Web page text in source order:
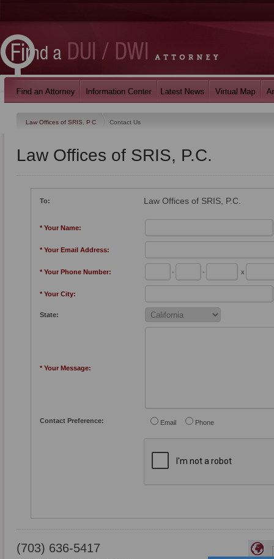
Law Offices of SRIS, P.C. Contact Us
Law Offices of SRIS, P.C.
To: Law Offices of SRIS, P.C.
* Your Name:
* Your Email Address:
* Your Phone Number: - - x
* Your City:
State:
* Your Message:
Contact Preference: Email Phone
(703) 636-5417